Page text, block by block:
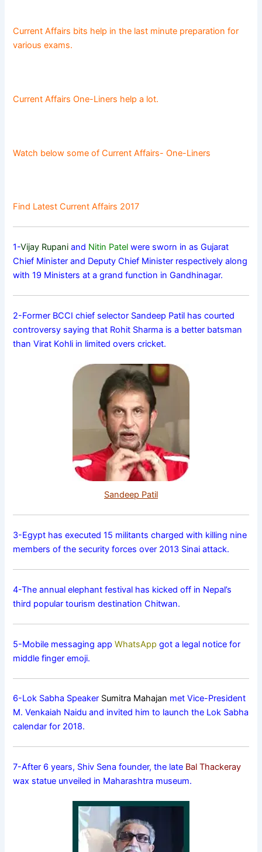
Current Affairs bits help in the last minute preparation for
various exams.
Current Affairs One-Liners help a lot.
Watch below some of Current Affairs- One-Liners
Find Latest Current Affairs 2017
1-Vijay Rupani and Nitin Patel were sworn in as Gujarat
Chief Minister and Deputy Chief Minister respectively along
with 19 Ministers at a grand function in Gandhinagar.
2-Former BCCI chief selector Sandeep Patil has courted
controversy saying that Rohit Sharma is a better batsman
than Virat Kohli in limited overs cricket.
Sandeep Patil
3-Egypt has executed 15 militants charged with killing nine
members of the security forces over 2013 Sinai attack.
4-The annual elephant festival has kicked off in Nepal’s
third popular tourism destination Chitwan.
5-Mobile messaging appWhatsApp got a legal notice for
middle finger emoji.
6-Lok Sabha Speaker Sumitra Mahajan met Vice-President
M. Venkaiah Naidu and invited him to launch the Lok Sabha
calendar for 2018.
7-After 6 years, Shiv Sena founder, the late Bal Thackeray
wax statue unveiled in Maharashtra museum.